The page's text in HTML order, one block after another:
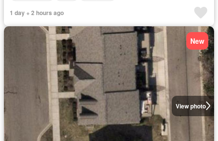
1 day + 2 hours ago
View photo
New